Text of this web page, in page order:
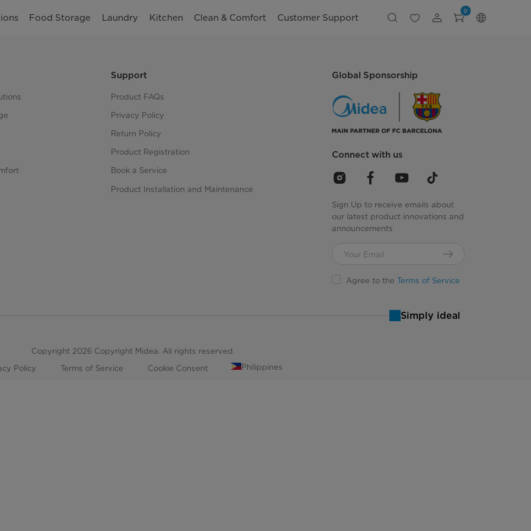
Food Storage Laundry Kitchen Clean & Comfort Customer Support
0
Support
Product FAQs
Privacy Policy
Return Policy
Product Registration
Book a Service
Product Installation and Maintenance
Global Sponsorship
Connect with us
Sign Up to receive emails about
our latest product innovations and
announcements
Agree to theTerms of Service
Simply ideal
Copyright 2026 Copyright Midea. All rights reserved.
Policy
Terms of Service Cookie Consent Philippines